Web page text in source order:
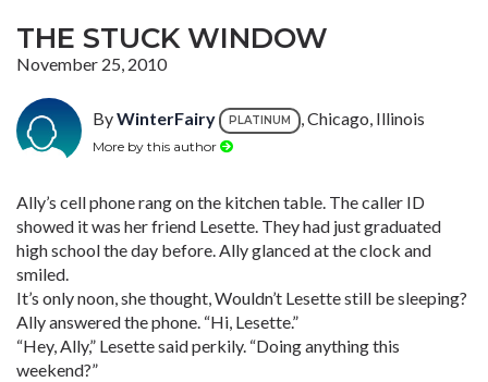
THE STUCK WINDOW
November 25, 2010
ByWinterFairy PLATINUM , Chicago, Illinois
More by this author
Ally’s cell phone rang on the kitchen table. The caller ID
showed it was her friend Lesette. They had just graduated
high school the day before. Ally glanced at the clock and
smiled.
It’s only noon, she thought, Wouldn’t Lesette still be sleeping?
Ally answered the phone. “Hi, Lesette.”
“Hey, Ally,” Lesette said perkily. “Doing anything this
weekend?”